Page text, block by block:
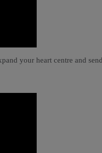
your heart centre and